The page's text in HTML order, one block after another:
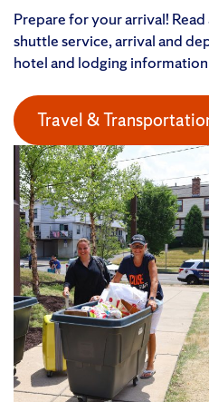
Prepare for your arrival!
shuttle service, arrival and
hotel and lodging
Travel &